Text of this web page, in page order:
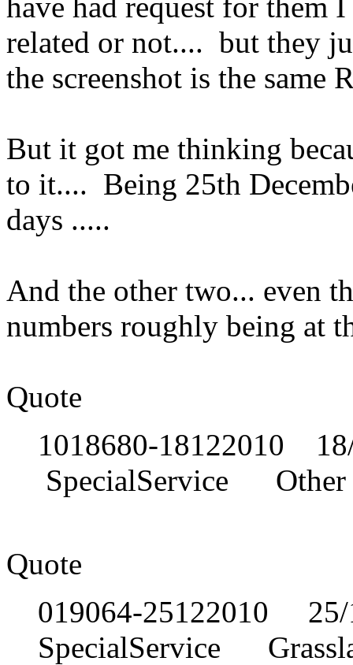
related or not.... but they
the screenshot is the same
But it got me thinking
to it.... Being 25th
days .....
And the other two... even
numbers roughly being at
Quote
1018680-18122010
SpecialService Other
Quote
019064-25122010 25/
SpecialService